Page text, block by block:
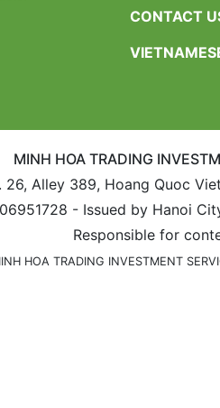
CONTACT
MINH HOA TRADING
Alley 389, Hoang Quoc
- Issued by Hanoi
Responsible for
HOA TRADING INVESTMENT